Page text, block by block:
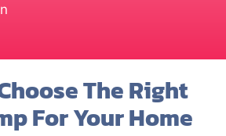
The Right
For Your Home